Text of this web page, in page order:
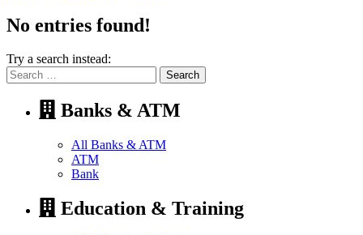
No entries found!
Try a search instead:
Search
for:
Banks & ATM
All Banks & ATM
ATM
Bank
Education & Training